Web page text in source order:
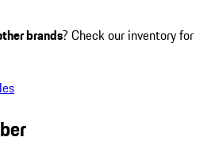
brands? Check our inventory for